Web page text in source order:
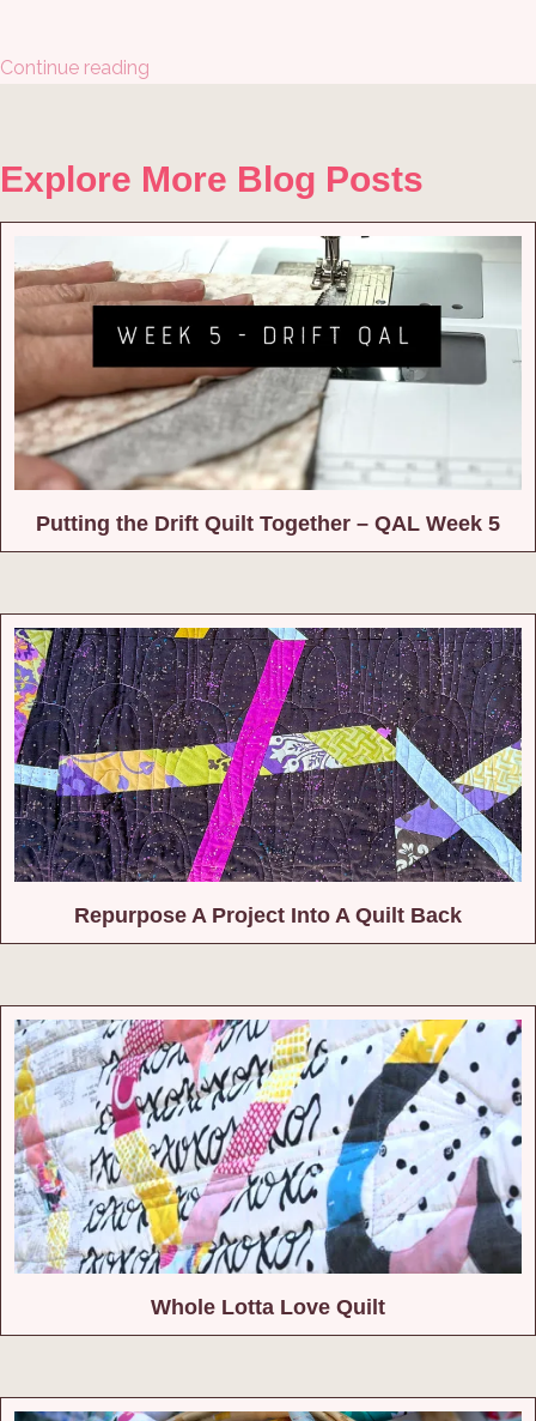
Continue reading
Explore More Blog Posts
Putting the Drift Quilt Together – QAL Week 5
Repurpose A Project Into A Quilt Back
Whole Lotta Love Quilt